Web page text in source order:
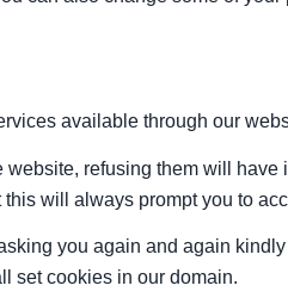
available through our
refusing them will
will always prompt you to
you again and again
set cookies in our domain.